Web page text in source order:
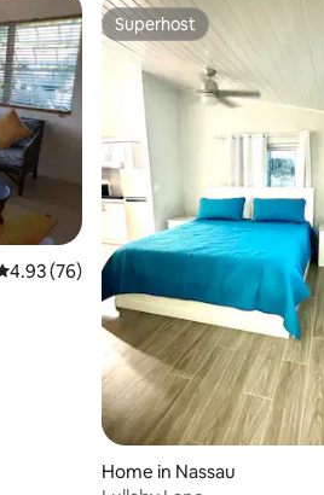
out of 5 average rating, 76 reviews
4.93 (76)
Superhost
Superhost
Home in Nassau